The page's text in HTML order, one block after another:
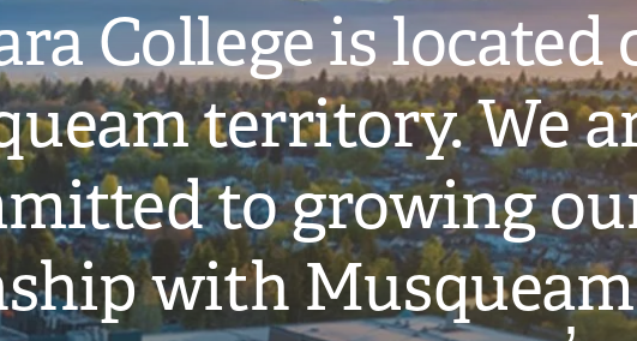
College is located
territory. We
to growing
with